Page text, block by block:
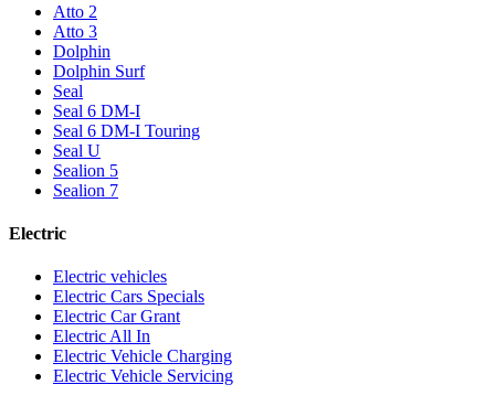
Atto 2
Atto 3
Dolphin
Dolphin Surf
Seal
Seal 6 DM-I
Seal 6 DM-I Touring
Seal U
Sealion 5
Sealion 7
Electric
Electric vehicles
Electric Cars Specials
Electric Car Grant
Electric All In
Electric Vehicle Charging
Electric Vehicle Servicing